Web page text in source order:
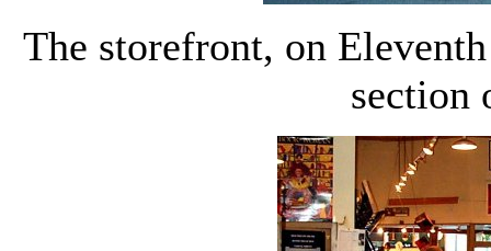
The storefront, on
section